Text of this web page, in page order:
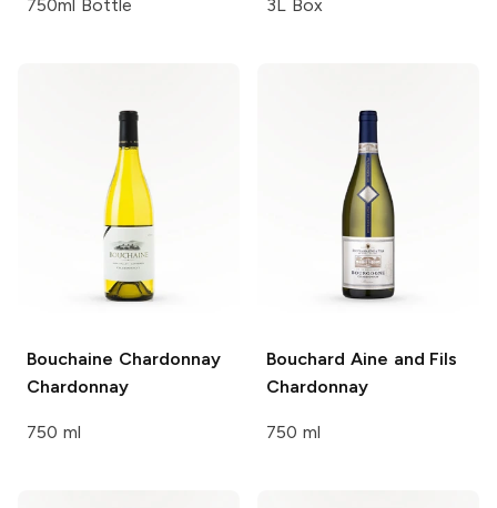
750ml Bottle 3L Box
Bouchaine Chardonnay
Chardonnay
750 ml
Bouchard Aine and Fils
Chardonnay
750 ml